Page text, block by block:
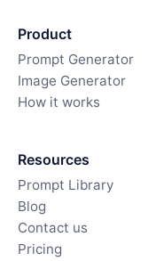
Product
Prompt Generator
Image Generator
How it works
Resources
Prompt Library
Blog
Contact us
Pricing